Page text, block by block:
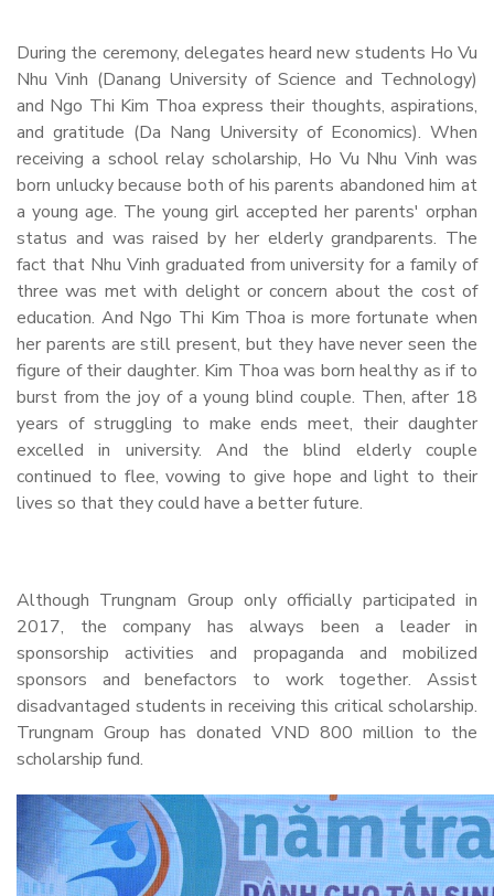
During the ceremony, delegates heard new students Ho Vu
Nhu Vinh (Danang University of Science and Technology)
and Ngo Thi Kim Thoa express their thoughts, aspirations,
and gratitude (Da Nang University of Economics). When
receiving a school relay scholarship, Ho Vu Nhu Vinh was
born unlucky because both of his parents abandoned him at
a young age. The young girl accepted her parents' orphan
status and was raised by her elderly grandparents. The
fact that Nhu Vinh graduated from university for a family of
three was met with delight or concern about the cost of
education. And Ngo Thi Kim Thoa is more fortunate when
her parents are still present, but they have never seen the
figure of their daughter. Kim Thoa was born healthy as if to
burst from the joy of a young blind couple. Then, after 18
years of struggling to make ends meet, their daughter
excelled in university. And the blind elderly couple
continued to flee, vowing to give hope and light to their
lives so that they could have a better future.
Although Trungnam Group only officially participated in
2017, the company has always been a leader in
sponsorship activities and propaganda and mobilized
sponsors and benefactors to work together. Assist
disadvantaged students in receiving this critical scholarship.
Trungnam Group has donated VND 800 million to the
scholarship fund.